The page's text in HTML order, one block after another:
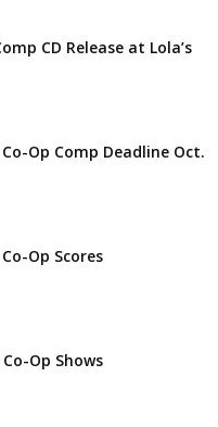
CD Release at Lola’s
Op Comp Deadline Oct.
Op Scores
Op Shows